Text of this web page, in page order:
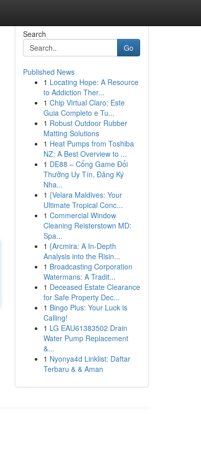
Search
Go
Published News
1 Locating Hope: A Resource
to Addiction Ther...
1 Chip Virtual Claro: Este
Guia Completo e Tu...
1 Robust Outdoor Rubber
Matting Solutions
1 Heat Pumps from Toshiba
NZ: A Best Overview to ...
1 DE88 – Cổng Game Đổi
Thưởng Uy Tín, Đăng Ký
Nha...
1 {Velara Maldives: Your
Ultimate Tropical Conc...
1 Commercial Window
Cleaning Reisterstown MD:
Spa...
1 {Arcmira: A In-Depth
Analysis into the Risin...
1 Broadcasting Corporation
Watermans: A Tradit...
1 Deceased Estate Clearance
for Safe Property Dec...
1 Bingo Plus: Your Luck is
Calling!
1 LG EAU61383502 Drain
Water Pump Replacement
&...
1 Nyonya4d Linklist: Daftar
Terbaru & & Aman